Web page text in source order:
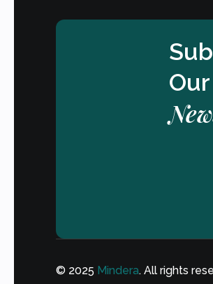
Our
© 2025 Mindera. All rights